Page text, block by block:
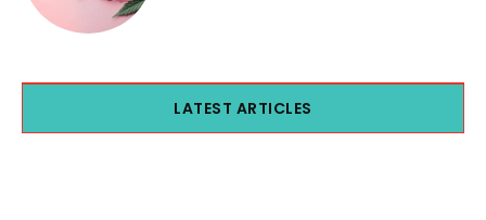
LATEST ARTICLES